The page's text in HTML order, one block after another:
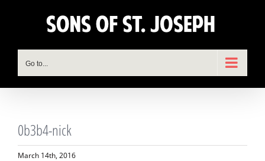
Go to...
0b3b4-nick
March 14th, 2016